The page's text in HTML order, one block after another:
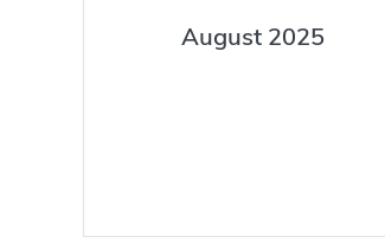
August 2025